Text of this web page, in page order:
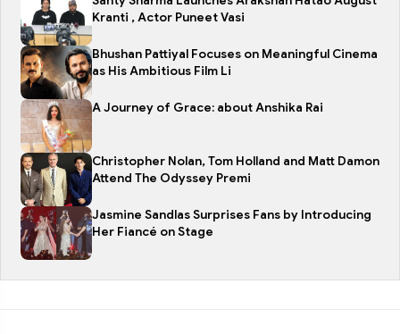
Kranti , Actor Puneet Vasi
Bhushan Pattiyal Focuses on Meaningful Cinema
as His Ambitious Film Li
A Journey of Grace: about Anshika Rai
Christopher Nolan, Tom Holland and Matt Damon
Attend The Odyssey Premi
Jasmine Sandlas Surprises Fans by Introducing
Her Fiancé on Stage